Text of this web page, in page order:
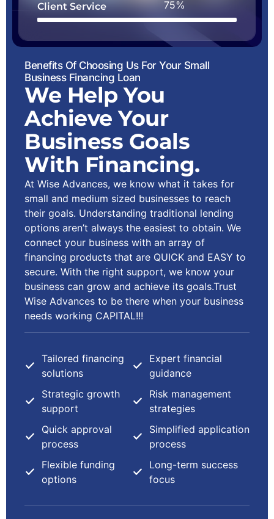
Client Service
Benefits Of Choosing Us For Your Small
Business Financing Loan
We Help You
Achieve Your
Business Goals
With Financing.
At Wise Advances, we know what it takes for
small and medium sized businesses to reach
their goals. Understanding traditional lending
options aren’t always the easiest to obtain. We
connect your business with an array of
financing products that are QUICK and EASY to
secure. With the right support, we know your
business can grow and achieve its goals.Trust
Wise Advances to be there when your business
needs working CAPITAL!!!
Tailored financing
solutions
Strategic growth
support
Quick approval
process
Flexible funding
options
Expert financial
guidance
Risk management
strategies
Simplified application
process
Long-term success
focus